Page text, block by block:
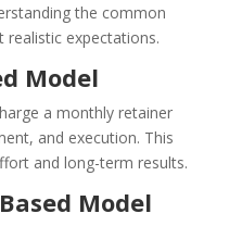
the common
realistic expectations.
Model
a monthly retainer
and execution. This
and long-term results.
Model